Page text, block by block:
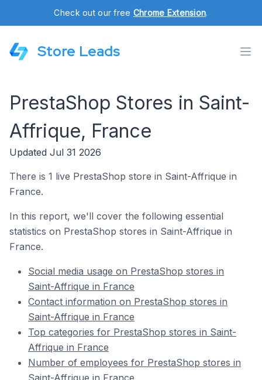
Check out our free Chrome Extension.
Store Leads
PrestaShop Stores in Saint-
Affrique, France
Updated Jul 31 2026
There is 1 live PrestaShop store in Saint-Affrique in
France.
In this report, we'll cover the following essential
statistics on PrestaShop stores in Saint-Affrique in
France.
Social media usage on PrestaShop stores in
Saint-Affrique in France
Contact information on PrestaShop stores in
Saint-Affrique in France
Top categories for PrestaShop stores in Saint-
Affrique in France
Number of employees for PrestaShop stores in
Saint-Affrique in France